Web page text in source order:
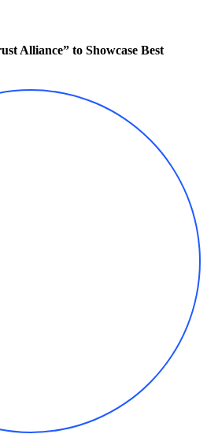
Alliance” to Showcase Best